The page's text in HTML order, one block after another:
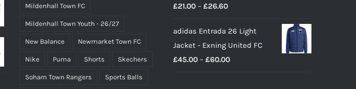
Mildenhall Town FC
Mildenhall Town Youth - 26/27
New Balance Newmarket Town FC
Nike Puma Shorts Skechers
Soham Town Rangers Sports Balls
£21.00 – £26.60Price
£21.00
through
£26.60
adidas Entrada 26 Light
Jacket - Exning United FC
£45.00 – £60.00Price